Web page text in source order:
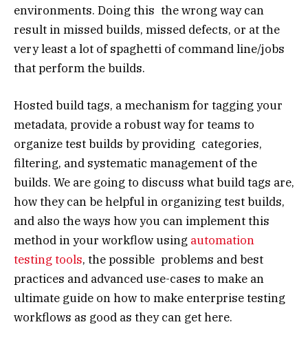
environments. Doing this the wrong way can
result in missed builds, missed defects, or at the
very least a lot of spaghetti of command line/jobs
that perform the builds.
Hosted build tags, a mechanism for tagging your
metadata, provide a robust way for teams to
organize test builds by providing categories,
filtering, and systematic management of the
builds. We are going to discuss what build tags are,
how they can be helpful in organizing test builds,
and also the ways how you can implement this
method in your workflow using automation
testing tools, the possible problems and best
practices and advanced use-cases to make an
ultimate guide on how to make enterprise testing
workflows as good as they can get here.